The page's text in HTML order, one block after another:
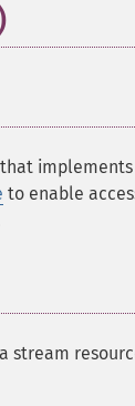
that
to enable
stream